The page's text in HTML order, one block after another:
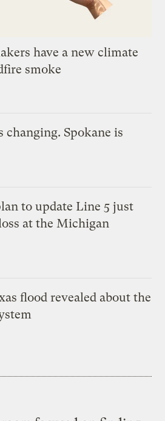
have a new climate
smoke
changing. Spokane is
to update Line 5 just
at the Michigan
flood revealed about the